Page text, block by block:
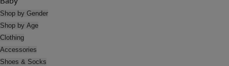
Shop by Gender
Shop by Age
Clothing
Accessories
Shoes & Socks